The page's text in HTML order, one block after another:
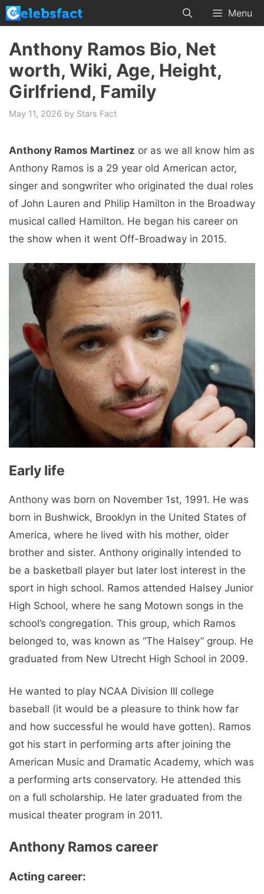
Skip
to
content
Menu
Anthony Ramos Bio, Net
worth, Wiki, Age, Height,
Girlfriend, Family
May 11, 2026 by Stars Fact
Anthony Ramos Martinez or as we all know him as
Anthony Ramos is a 29 year old American actor,
singer and songwriter who originated the dual roles
of John Lauren and Philip Hamilton in the Broadway
musical called Hamilton. He began his career on
the show when it went Off-Broadway in 2015.
Early life
Anthony was born on November 1st, 1991. He was
born in Bushwick, Brooklyn in the United States of
America, where he lived with his mother, older
brother and sister. Anthony originally intended to
be a basketball player but later lost interest in the
sport in high school. Ramos attended Halsey Junior
High School, where he sang Motown songs in the
school’s congregation. This group, which Ramos
belonged to, was known as “The Halsey” group. He
graduated from New Utrecht High School in 2009.
He wanted to play NCAA Division III college
baseball (it would be a pleasure to think how far
and how successful he would have gotten). Ramos
got his start in performing arts after joining the
American Music and Dramatic Academy, which was
a performing arts conservatory. He attended this
on a full scholarship. He later graduated from the
musical theater program in 2011.
Anthony Ramos career
Acting career: